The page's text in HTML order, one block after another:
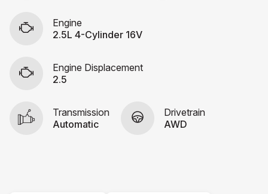
Engine
2.5L 4-Cylinder 16V
Engine Displacement
2.5
Transmission
Automatic
Drivetrain
AWD